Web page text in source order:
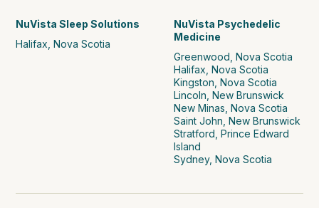
NuVista Sleep Solutions
Halifax, Nova Scotia
NuVista Psychedelic
Medicine
Greenwood, Nova Scotia
Halifax, Nova Scotia
Kingston, Nova Scotia
Lincoln, New Brunswick
New Minas, Nova Scotia
Saint John, New Brunswick
Stratford, Prince Edward
Island
Sydney, Nova Scotia